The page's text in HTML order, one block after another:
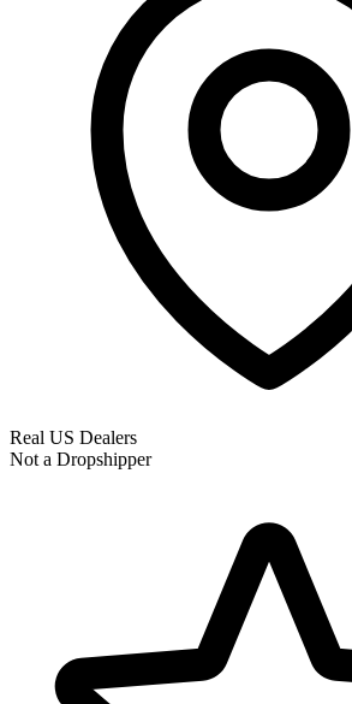
Real US Dealers
Not a Dropshipper